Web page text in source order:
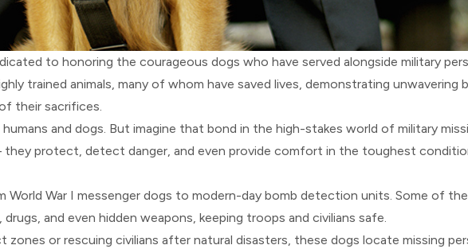
to honoring the courageous dogs who have served alongside military
trained animals, many of whom have saved lives, demonstrating unwavering
their sacrifices.
and dogs. But imagine that bond in the high-stakes world of military
they protect, detect danger, and even provide comfort in the toughest
World War I messenger dogs to modern-day bomb detection units. Some of
and even hidden weapons, keeping troops and civilians safe.
zones or rescuing civilians after natural disasters, these dogs locate missing